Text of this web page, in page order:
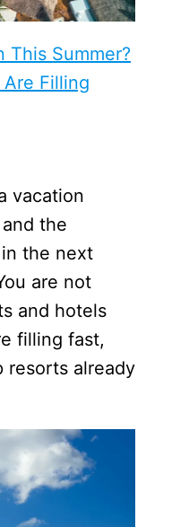
This Summer?
Filling
vacation
the
the next
are not
and hotels
filling fast,
resorts already